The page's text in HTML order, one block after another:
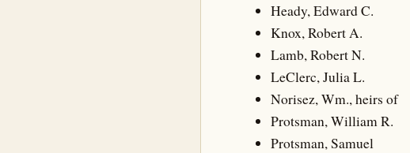
Heady, Edward C.
Knox, Robert A.
Lamb, Robert N.
LeClerc, Julia L.
Norisez, Wm., heirs of
Protsman, William R.
Protsman, Samuel